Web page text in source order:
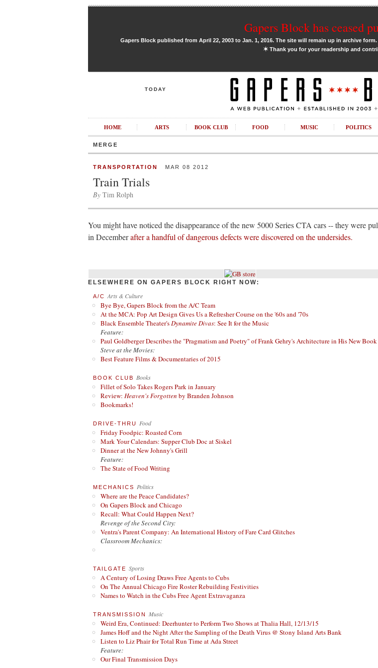
Gapers Block has ceased
Gapers Block published from April 22, 2003 to Jan. 1, 2016. The site will remain up in archive
✶Thank you for your readership and
TODAY
HOME ARTS BOOK CLUB FOOD MUSIC POLITICS
MERGE
TRANSPORTATION MAR 08 2012
Train Trials
By Tim Rolph
You might have noticed the disappearance of the new 5000 Series CTA cars -- they were
in Decemberafter a handful of dangerous defects were discovered on the undersides.
ELSEWHERE ON GAPERS BLOCK RIGHT NOW:
A/C Arts & Culture
Bye Bye, Gapers Block from the A/C Team
At the MCA: Pop Art Design Gives Us a Refresher Course on the '60s and '70s
Black Ensemble Theater'sDynamite Divas: See It for the Music
Feature:
Paul Goldberger Describes the "Pragmatism and Poetry" of Frank Gehry's Architecture in His New Book
Steve at the Movies:
Best Feature Films & Documentaries of 2015
BOOK CLUB Books
Fillet of Solo Takes Rogers Park in January
Review: Heaven's Forgotten by Branden Johnson
Bookmarks!
DRIVE-THRU Food
Friday Foodpic: Roasted Corn
Mark Your Calendars: Supper Club Doc at Siskel
Dinner at the New Johnny's Grill
Feature:
The State of Food Writing
MECHANICS Politics
Where are the Peace Candidates?
On Gapers Block and Chicago
Recall: What Could Happen Next?
Revenge of the Second City:
Ventra's Parent Company: An International History of Fare Card Glitches
Classroom Mechanics:
TAILGATE Sports
A Century of Losing Draws Free Agents to Cubs
On The Annual Chicago Fire Roster Rebuilding Festivities
Names to Watch in the Cubs Free Agent Extravaganza
TRANSMISSION Music
Weird Era, Continued: Deerhunter to Perform Two Shows at Thalia Hall, 12/13/15
James Hoff and the Night After the Sampling of the Death Virus @ Stony Island Arts Bank
Listen to Liz Phair for Total Run Time at Ada Street
Feature:
Our Final Transmission Days